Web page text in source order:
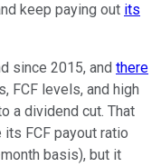
keep paying out its
since 2015, and there
FCF levels, and high
a dividend cut. That
FCF payout ratio
basis), but it